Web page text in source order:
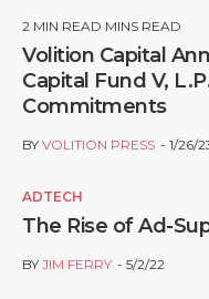
2 MIN READ MINS READ
Volition Capital
Capital Fund V,
Commitments
BY VOLITION PRESS 1/26/
ADTECH
The Rise of Ad-
BY JIM FERRY 5/2/22